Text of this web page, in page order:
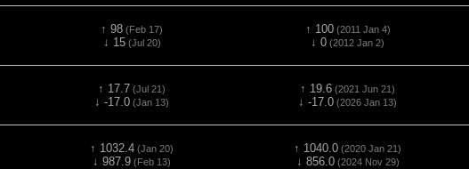
↑ 98 (Feb 17)
↓ 15(Jul 20)
↑ 100(2011 Jan 4)
↓ 0 (2012 Jan 2)
↑ 17.7 (Jul 21)
↓ -17.0 (Jan 13)
↑ 19.6 (2021 Jun 21)
↓ -17.0 (2026 Jan 13)
↑ 1032.4 (Jan 20)
↓ 987.9 (Feb 13)
↑ 1040.0 (2020 Jan 21)
↓ 856.0(2024 Nov 29)